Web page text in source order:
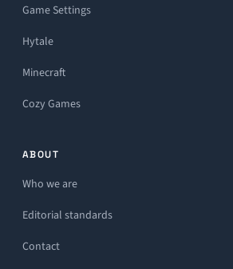
Game Settings
Hytale
Minecraft
Cozy Games
ABOUT
Who we are
Editorial standards
Contact